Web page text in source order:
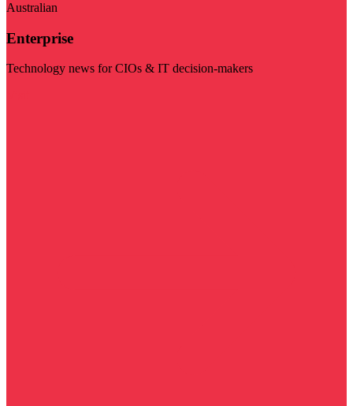
Australian
Enterprise
Technology news for CIOs & IT decision-makers